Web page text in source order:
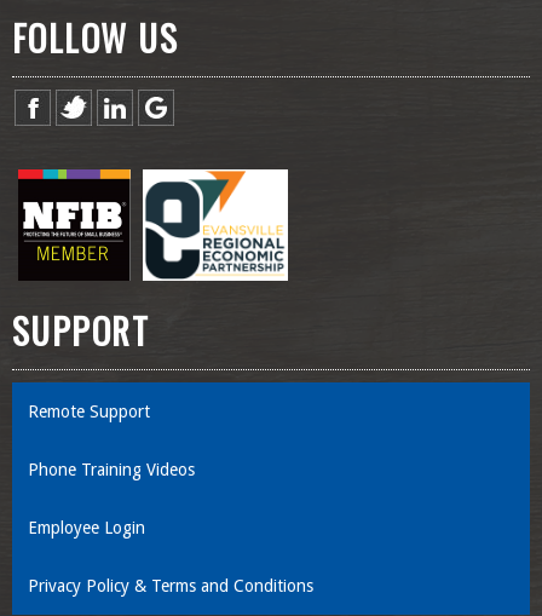
FOLLOW US
SUPPORT
Remote Support
Phone Training Videos
Employee Login
Privacy Policy & Terms and Conditions